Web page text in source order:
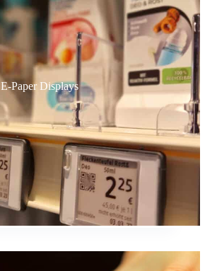
E-Paper Displays